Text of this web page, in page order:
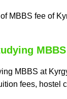
MBBS fee of
MBBS at
fees, hostel